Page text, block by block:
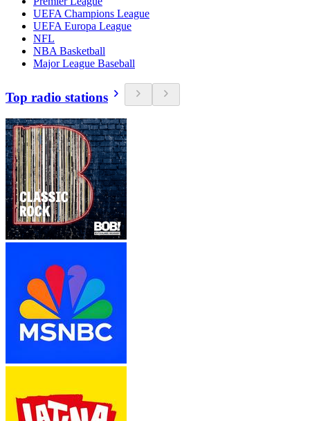
UEFA Champions League
UEFA Europa League
NFL
NBA Basketball
Major League Baseball
Top radio stations